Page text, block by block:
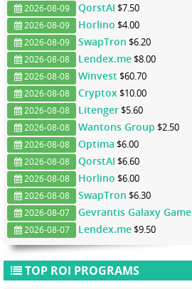
2026-08-09 QorstAI $7.50
2026-08-09 Horlino $4.00
2026-08-09 SwapTron $6.20
2026-08-08 Lendex.me $8.00
2026-08-08 Winvest $60.70
2026-08-08 Cryptox $10.00
2026-08-08 Litenger $5.60
2026-08-08 Wantons Group $2.50
2026-08-08 Optima $6.00
2026-08-08 QorstAI $6.60
2026-08-08 Horlino $6.00
2026-08-08 SwapTron $6.30
2026-08-07 Gevrantis Galaxy Game
2026-08-07 Lendex.me $9.50
TOP ROI PROGRAMS